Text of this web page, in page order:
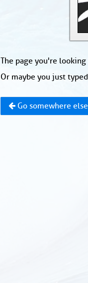
The page you're
Or maybe you just
Go somewhere else